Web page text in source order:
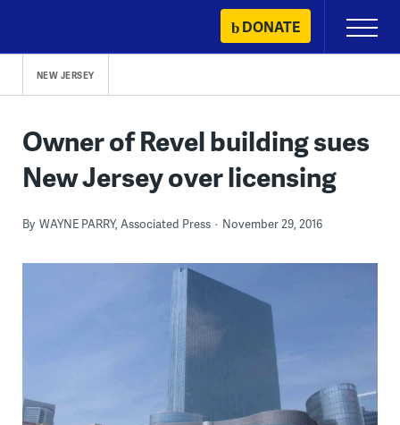
content
DONATE
Primary
Menu
NEW JERSEY
Owner of Revel building sues
New Jersey over licensing
By WAYNE PARRY, Associated Press November 29, 2016